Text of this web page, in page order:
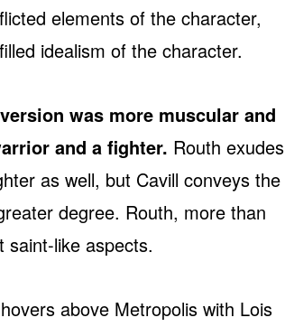
elements of the character,
idealism of the character.
was more muscular and
and a fighter. Routh exudes
as well, but Cavill conveys the
degree. Routh, more than
saint-like aspects.
above Metropolis with Lois